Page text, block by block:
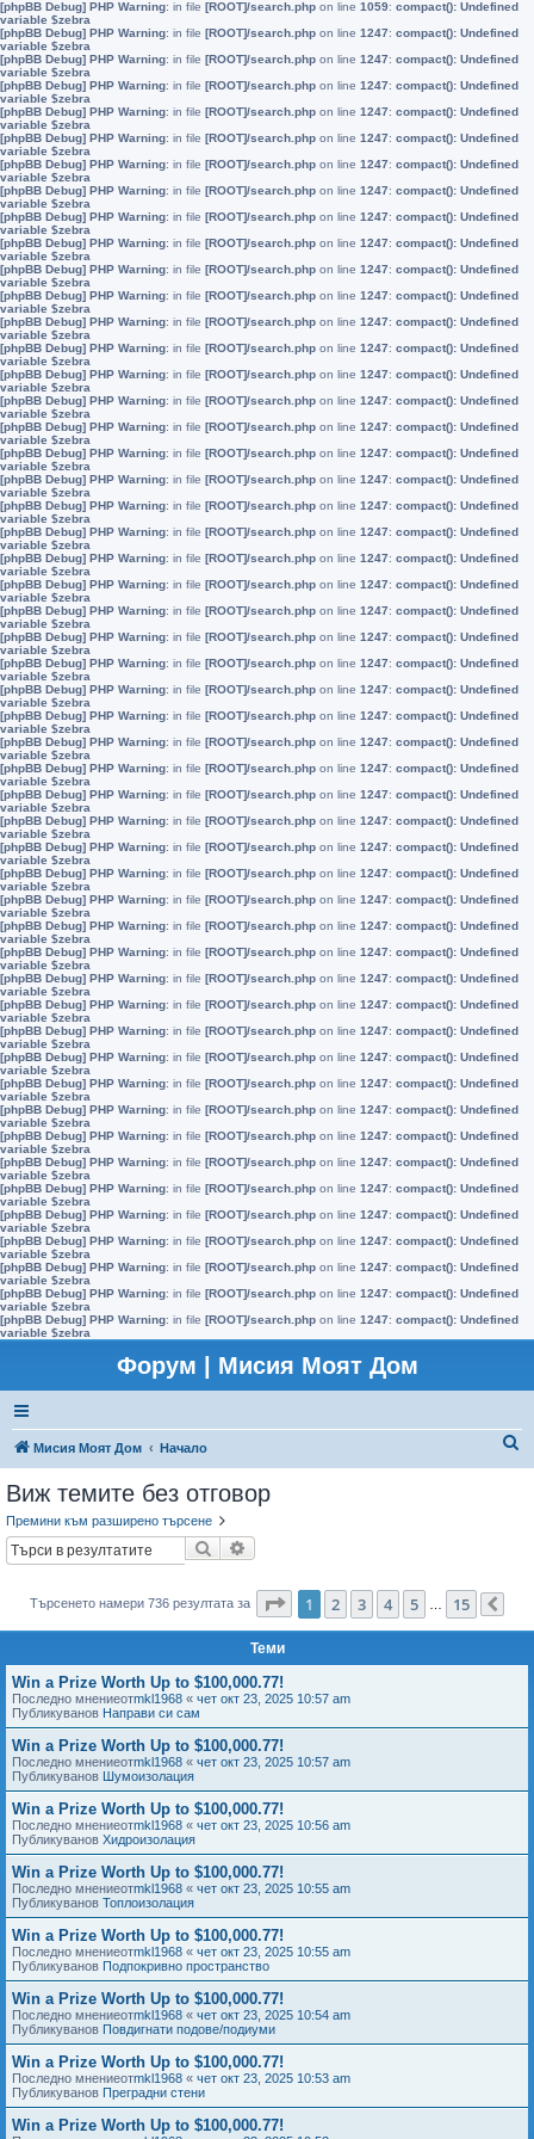
[phpBB Debug] PHP Warning: in file [ROOT]/search.php on line 1059: compact(): Undefined
variable $zebra
[phpBB Debug] PHP Warning: in file [ROOT]/search.php on line 1247: compact(): Undefined
variable $zebra
[phpBB Debug] PHP Warning: in file [ROOT]/search.php on line 1247: compact(): Undefined
variable $zebra
[phpBB Debug] PHP Warning: in file [ROOT]/search.php on line 1247: compact(): Undefined
variable $zebra
[phpBB Debug] PHP Warning: in file [ROOT]/search.php on line 1247: compact(): Undefined
variable $zebra
[phpBB Debug] PHP Warning: in file [ROOT]/search.php on line 1247: compact(): Undefined
variable $zebra
[phpBB Debug] PHP Warning: in file [ROOT]/search.php on line 1247: compact(): Undefined
variable $zebra
[phpBB Debug] PHP Warning: in file [ROOT]/search.php on line 1247: compact(): Undefined
variable $zebra
[phpBB Debug] PHP Warning: in file [ROOT]/search.php on line 1247: compact(): Undefined
variable $zebra
[phpBB Debug] PHP Warning: in file [ROOT]/search.php on line 1247: compact(): Undefined
variable $zebra
[phpBB Debug] PHP Warning: in file [ROOT]/search.php on line 1247: compact(): Undefined
variable $zebra
[phpBB Debug] PHP Warning: in file [ROOT]/search.php on line 1247: compact(): Undefined
variable $zebra
[phpBB Debug] PHP Warning: in file [ROOT]/search.php on line 1247: compact(): Undefined
variable $zebra
[phpBB Debug] PHP Warning: in file [ROOT]/search.php on line 1247: compact(): Undefined
variable $zebra
[phpBB Debug] PHP Warning: in file [ROOT]/search.php on line 1247: compact(): Undefined
variable $zebra
[phpBB Debug] PHP Warning: in file [ROOT]/search.php on line 1247: compact(): Undefined
variable $zebra
[phpBB Debug] PHP Warning: in file [ROOT]/search.php on line 1247: compact(): Undefined
variable $zebra
[phpBB Debug] PHP Warning: in file [ROOT]/search.php on line 1247: compact(): Undefined
variable $zebra
[phpBB Debug] PHP Warning: in file [ROOT]/search.php on line 1247: compact(): Undefined
variable $zebra
[phpBB Debug] PHP Warning: in file [ROOT]/search.php on line 1247: compact(): Undefined
variable $zebra
[phpBB Debug] PHP Warning: in file [ROOT]/search.php on line 1247: compact(): Undefined
variable $zebra
[phpBB Debug] PHP Warning: in file [ROOT]/search.php on line 1247: compact(): Undefined
variable $zebra
[phpBB Debug] PHP Warning: in file [ROOT]/search.php on line 1247: compact(): Undefined
variable $zebra
[phpBB Debug] PHP Warning: in file [ROOT]/search.php on line 1247: compact(): Undefined
variable $zebra
[phpBB Debug] PHP Warning: in file [ROOT]/search.php on line 1247: compact(): Undefined
variable $zebra
[phpBB Debug] PHP Warning: in file [ROOT]/search.php on line 1247: compact(): Undefined
variable $zebra
[phpBB Debug] PHP Warning: in file [ROOT]/search.php on line 1247: compact(): Undefined
variable $zebra
[phpBB Debug] PHP Warning: in file [ROOT]/search.php on line 1247: compact(): Undefined
variable $zebra
[phpBB Debug] PHP Warning: in file [ROOT]/search.php on line 1247: compact(): Undefined
variable $zebra
[phpBB Debug] PHP Warning: in file [ROOT]/search.php on line 1247: compact(): Undefined
variable $zebra
[phpBB Debug] PHP Warning: in file [ROOT]/search.php on line 1247: compact(): Undefined
variable $zebra
[phpBB Debug] PHP Warning: in file [ROOT]/search.php on line 1247: compact(): Undefined
variable $zebra
[phpBB Debug] PHP Warning: in file [ROOT]/search.php on line 1247: compact(): Undefined
variable $zebra
[phpBB Debug] PHP Warning: in file [ROOT]/search.php on line 1247: compact(): Undefined
variable $zebra
[phpBB Debug] PHP Warning: in file [ROOT]/search.php on line 1247: compact(): Undefined
variable $zebra
[phpBB Debug] PHP Warning: in file [ROOT]/search.php on line 1247: compact(): Undefined
variable $zebra
[phpBB Debug] PHP Warning: in file [ROOT]/search.php on line 1247: compact(): Undefined
variable $zebra
[phpBB Debug] PHP Warning: in file [ROOT]/search.php on line 1247: compact(): Undefined
variable $zebra
[phpBB Debug] PHP Warning: in file [ROOT]/search.php on line 1247: compact(): Undefined
variable $zebra
[phpBB Debug] PHP Warning: in file [ROOT]/search.php on line 1247: compact(): Undefined
variable $zebra
[phpBB Debug] PHP Warning: in file [ROOT]/search.php on line 1247: compact(): Undefined
variable $zebra
[phpBB Debug] PHP Warning: in file [ROOT]/search.php on line 1247: compact(): Undefined
variable $zebra
[phpBB Debug] PHP Warning: in file [ROOT]/search.php on line 1247: compact(): Undefined
variable $zebra
[phpBB Debug] PHP Warning: in file [ROOT]/search.php on line 1247: compact(): Undefined
variable $zebra
[phpBB Debug] PHP Warning: in file [ROOT]/search.php on line 1247: compact(): Undefined
variable $zebra
[phpBB Debug] PHP Warning: in file [ROOT]/search.php on line 1247: compact(): Undefined
variable $zebra
[phpBB Debug] PHP Warning: in file [ROOT]/search.php on line 1247: compact(): Undefined
variable $zebra
[phpBB Debug] PHP Warning: in file [ROOT]/search.php on line 1247: compact(): Undefined
variable $zebra
[phpBB Debug] PHP Warning: in file [ROOT]/search.php on line 1247: compact(): Undefined
variable $zebra
[phpBB Debug] PHP Warning: in file [ROOT]/search.php on line 1247: compact(): Undefined
variable $zebra
[phpBB Debug] PHP Warning: in file [ROOT]/search.php on line 1247: compact(): Undefined
variable $zebra
Форум | Мисия Моят Дом
Мисия Моят Дом Начало
Виж темите без отговор
Премини към разширено търсене
Търсене
Търсенето намери 736 резултата за Страница от 15
1 2 3 4 5 15
Теми
Win a Prize Worth Up to $100,000.77!
Последно мнениеотmkl1968 « чет окт 23, 2025 10:57 am
Публикуванов Направи си сам
Win a Prize Worth Up to $100,000.77!
Последно мнениеотmkl1968 « чет окт 23, 2025 10:57 am
Публикуванов Шумоизолация
Win a Prize Worth Up to $100,000.77!
Последно мнениеотmkl1968 « чет окт 23, 2025 10:56 am
Публикуванов Хидроизолация
Win a Prize Worth Up to $100,000.77!
Последно мнениеотmkl1968 « чет окт 23, 2025 10:55 am
Публикуванов Топлоизолация
Win a Prize Worth Up to $100,000.77!
Последно мнениеотmkl1968 « чет окт 23, 2025 10:55 am
Публикуванов Подпокривно пространство
Win a Prize Worth Up to $100,000.77!
Последно мнениеотmkl1968 « чет окт 23, 2025 10:54 am
Публикуванов Повдигнати подове/подиуми
Win a Prize Worth Up to $100,000.77!
Последно мнениеотmkl1968 « чет окт 23, 2025 10:53 am
Публикуванов Преградни стени
Win a Prize Worth Up to $100,000.77!